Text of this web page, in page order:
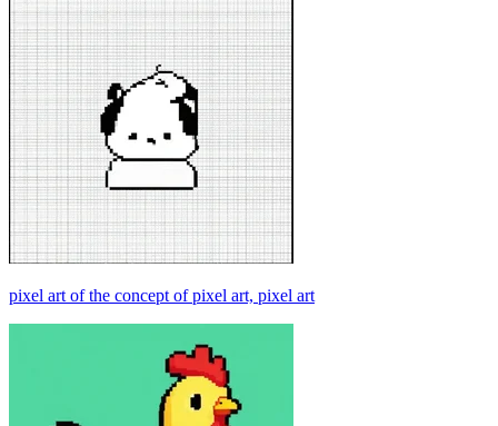
pixel art of the concept of pixel art, pixel art